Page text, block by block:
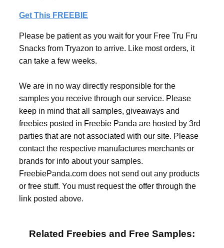
Get This FREEBIE
Please be patient as you wait for your Free Tru Fru
Snacks from Tryazon to arrive. Like most orders, it
can take a few weeks.
We are in no way directly responsible for the
samples you receive through our service. Please
keep in mind that all samples, giveaways and
freebies posted in Freebie Panda are hosted by 3rd
parties that are not associated with our site. Please
contact the respective manufactures merchants or
brands for info about your samples.
FreebiePanda.com does not send out any products
or free stuff. You must request the offer through the
link posted above.
Related Freebies and Free Samples: